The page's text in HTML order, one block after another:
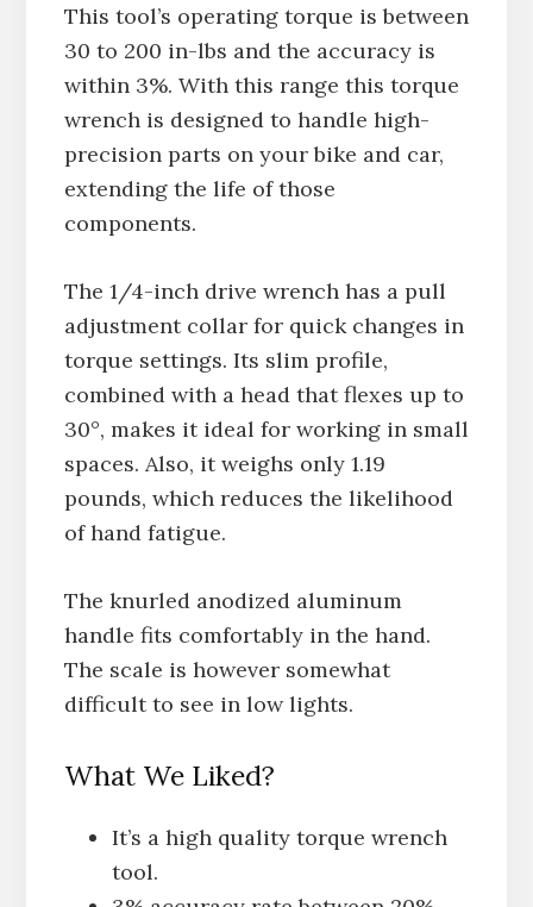
This tool’s operating torque is between
30 to 200 in-lbs and the accuracy is
within 3%. With this range this torque
wrench is designed to handle high-
precision parts on your bike and car,
extending the life of those
components.
The 1/4-inch drive wrench has a pull
adjustment collar for quick changes in
torque settings. Its slim profile,
combined with a head that flexes up to
30°, makes it ideal for working in small
spaces. Also, it weighs only 1.19
pounds, which reduces the likelihood
of hand fatigue.
The knurled anodized aluminum
handle fits comfortably in the hand.
The scale is however somewhat
difficult to see in low lights.
What We Liked?
It’s a high quality torque wrench
tool.